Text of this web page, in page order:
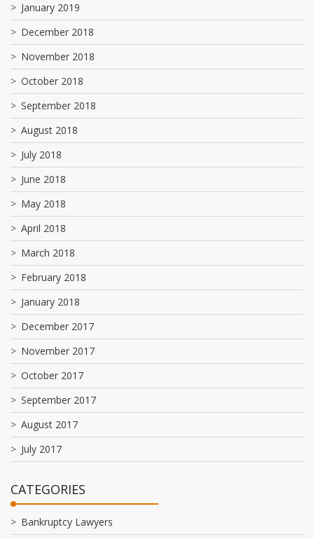
January 2019
December 2018
November 2018
October 2018
September 2018
August 2018
July 2018
June 2018
May 2018
April 2018
March 2018
February 2018
January 2018
December 2017
November 2017
October 2017
September 2017
August 2017
July 2017
CATEGORIES
Bankruptcy Lawyers